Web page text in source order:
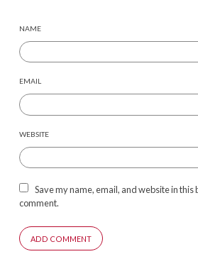
NAME
EMAIL
WEBSITE
Save my name, email, and website in
comment.